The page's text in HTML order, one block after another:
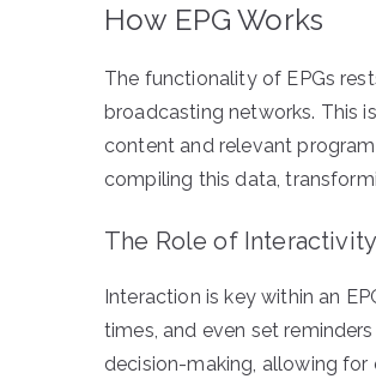
How EPG Works
The functionality of EPGs
broadcasting networks. This
content and relevant
compiling this data,
The Role of Interactivity
Interaction is key within an
times, and even set
decision-making, allowing